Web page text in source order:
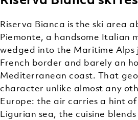
Riserva Bianca is the ski area
Piemonte, a handsome Italian
wedged into the Maritime Alps
French border and barely an
Mediterranean coast. That
character unlike almost any
Europe: the air carries a hint
Ligurian sea, the cuisine